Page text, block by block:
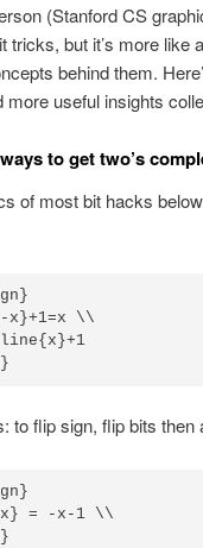
(Stanford CS
tricks, but it’s more
behind them.
more useful insights
to get two’s
of most bit hacks
x}+1=x \\
to flip sign, flip bits then
= -x-1 \\